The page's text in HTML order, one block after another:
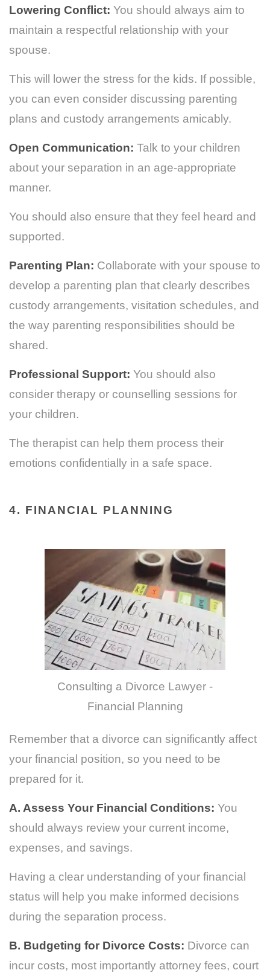
Lowering Conflict: You should always aim to
maintain a respectful relationship with your
spouse.
This will lower the stress for the kids. If possible,
you can even consider discussing parenting
plans and custody arrangements amicably.
Open Communication: Talk to your children
about your separation in an age-appropriate
manner.
You should also ensure that they feel heard and
supported.
Parenting Plan: Collaborate with your spouse to
develop a parenting plan that clearly describes
custody arrangements, visitation schedules, and
the way parenting responsibilities should be
shared.
Professional Support: You should also
consider therapy or counselling sessions for
your children.
The therapist can help them process their
emotions confidentially in a safe space.
4. FINANCIAL PLANNING
Consulting a Divorce Lawyer -
Financial Planning
Remember that a divorce can significantly affect
your financial position, so you need to be
prepared for it.
A. Assess Your Financial Conditions: You
should always review your current income,
expenses, and savings.
Having a clear understanding of your financial
status will help you make informed decisions
during the separation process.
B. Budgeting for Divorce Costs: Divorce can
incur costs, most importantly attorney fees, court